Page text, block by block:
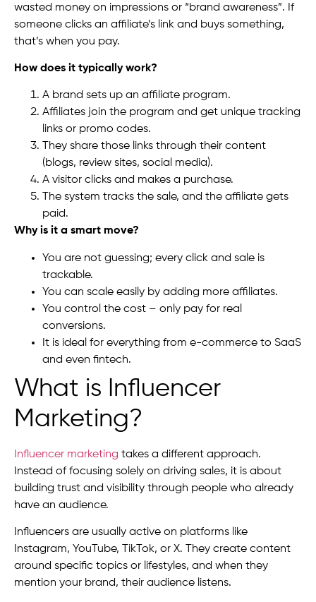
wasted money on impressions or “brand awareness”. If
someone clicks an affiliate’s link and buys something,
that’s when you pay.
How does it typically work?
A brand sets up an affiliate program.
Affiliates join the program and get unique tracking
links or promo codes.
They share those links through their content
(blogs, review sites, social media).
A visitor clicks and makes a purchase.
The system tracks the sale, and the affiliate gets
paid.
Why is it a smart move?
You are not guessing; every click and sale is
trackable.
You can scale easily by adding more affiliates.
You control the cost – only pay for real
conversions.
It is ideal for everything from e-commerce to SaaS
and even fintech.
What is Influencer
Marketing?
Influencer marketing takes a different approach.
Instead of focusing solely on driving sales, it is about
building trust and visibility through people who already
have an audience.
Influencers are usually active on platforms like
Instagram, YouTube, TikTok, or X. They create content
around specific topics or lifestyles, and when they
mention your brand, their audience listens.